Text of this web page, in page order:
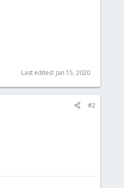
Last edited: Jan 15, 2020
#2